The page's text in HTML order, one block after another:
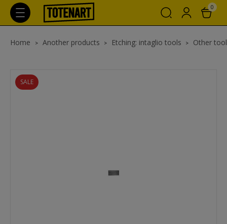
0
Home Another products Etching: intaglio tools Other
SALE